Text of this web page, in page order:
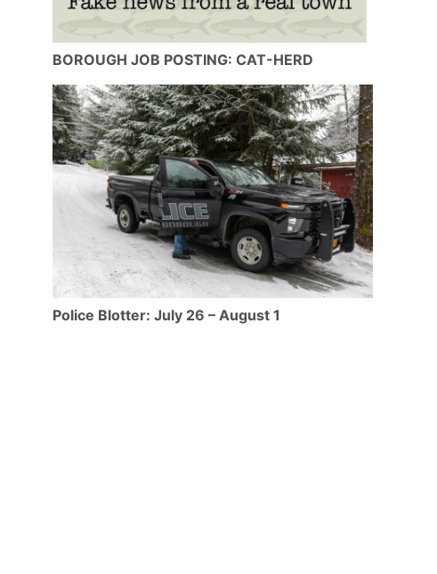
BOROUGH JOB POSTING: CAT-HERD
Police Blotter: July 26 – August 1